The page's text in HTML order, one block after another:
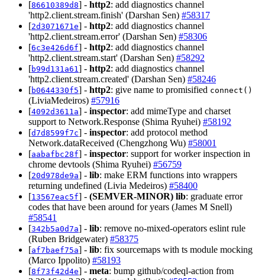
[86610389d8] - http2: add diagnostics channel
'http2.client.stream.finish' (Darshan Sen) #58317
[2d3071671e] - http2: add diagnostics channel
'http2.client.stream.error' (Darshan Sen) #58306
[6c3e426d6f] - http2: add diagnostics channel
'http2.client.stream.start' (Darshan Sen) #58292
[b99d131a61] - http2: add diagnostics channel
'http2.client.stream.created' (Darshan Sen) #58246
[b0644330f5] - http2: give name to promisified connect()
(LiviaMedeiros) #57916
[4092d3611a] - inspector: add mimeType and charset
support to Network.Response (Shima Ryuhei) #58192
[d7d8599f7c] - inspector: add protocol method
Network.dataReceived (Chengzhong Wu) #58001
[aabafbc28f] - inspector: support for worker inspection in
chrome devtools (Shima Ryuhei) #56759
[20d978de9a] - lib: make ERM functions into wrappers
returning undefined (Livia Medeiros) #58400
[13567eac5f] - (SEMVER-MINOR) lib: graduate error
codes that have been around for years (James M Snell)
#58541
[342b5a0d7a] - lib: remove no-mixed-operators eslint rule
(Ruben Bridgewater) #58375
[af7baef75a] - lib: fix sourcemaps with ts module mocking
(Marco Ippolito) #58193
[8f73f42d4e] - meta: bump github/codeql-action from